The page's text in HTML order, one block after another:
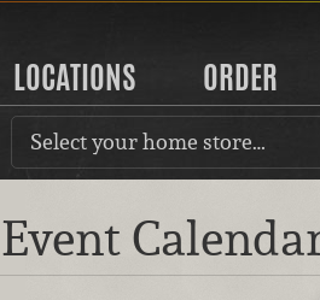
LOCATIONS ORDER
Select your home store…
Event